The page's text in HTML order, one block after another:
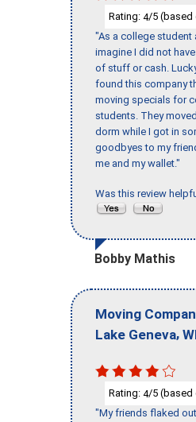
Rating: 4/5 (based
"As a college student
imagine I did not
of stuff or cash.
found this company
moving specials for
students. They
dorm while I got in
goodbyes to my
me and my wallet."
Was this review
Bobby Mathis
Moving
Lake Geneva,
Rating: 4/5 (based
"My friends flaked